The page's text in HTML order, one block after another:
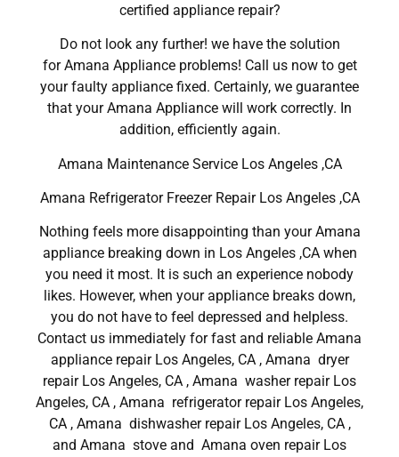
certified appliance repair?
Do not look any further! we have the solution
for Amana Appliance problems! Call us now to get
your faulty appliance fixed. Certainly, we guarantee
that your Amana Appliance will work correctly. In
addition, efficiently again.
Amana Maintenance Service Los Angeles ,CA
Amana Refrigerator Freezer Repair Los Angeles ,CA
Nothing feels more disappointing than your Amana
appliance breaking down in Los Angeles ,CA when
you need it most. It is such an experience nobody
likes. However, when your appliance breaks down,
you do not have to feel depressed and helpless.
Contact us immediately for fast and reliable Amana
appliance repair Los Angeles, CA , Amana dryer
repair Los Angeles, CA , Amana washer repair Los
Angeles, CA , Amana refrigerator repair Los Angeles,
CA , Amana dishwasher repair Los Angeles, CA ,
and Amana stove and Amana oven repair Los